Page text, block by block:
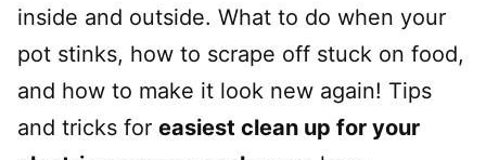
inside and outside. What to do when your
pot stinks, how to scrape off stuck on food,
and how to make it look new again! Tips
and tricks for easiest clean up for your